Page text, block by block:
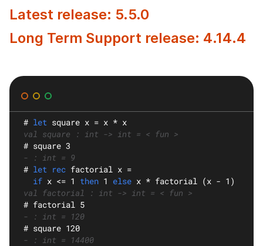
Latest release: 5.5.0
Long Term Support release: 4.14.4
# let square x = x * x
val square : int -> int = < fun >
# square 3
- : int = 9
# let rec factorial x =
if x <= 1 then 1 else x * factorial (x - 1)
val factorial : int -> int = < fun >
# factorial 5
- : int = 120
# square 120
- : int = 14400